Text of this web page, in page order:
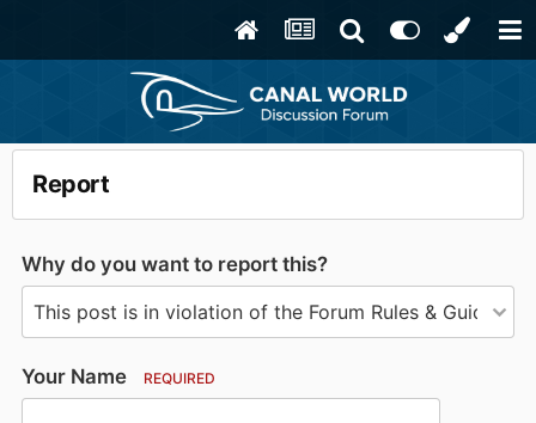
Report
Why do you want to report this?
Your Name REQUIRED